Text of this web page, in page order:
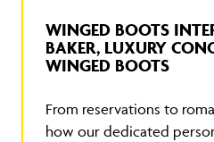
WINGED BOOTS
BAKER, LUXURY
WINGED BOOTS
From reservations to
how our dedicated